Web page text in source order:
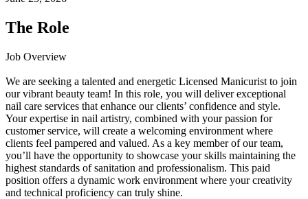
The Role
Job Overview
We are seeking a talented and energetic Licensed Manicurist to join
our vibrant beauty team! In this role, you will deliver exceptional
nail care services that enhance our clients’ confidence and style.
Your expertise in nail artistry, combined with your passion for
customer service, will create a welcoming environment where
clients feel pampered and valued. As a key member of our team,
you’ll have the opportunity to showcase your skills maintaining the
highest standards of sanitation and professionalism. This paid
position offers a dynamic work environment where your creativity
and technical proficiency can truly shine.